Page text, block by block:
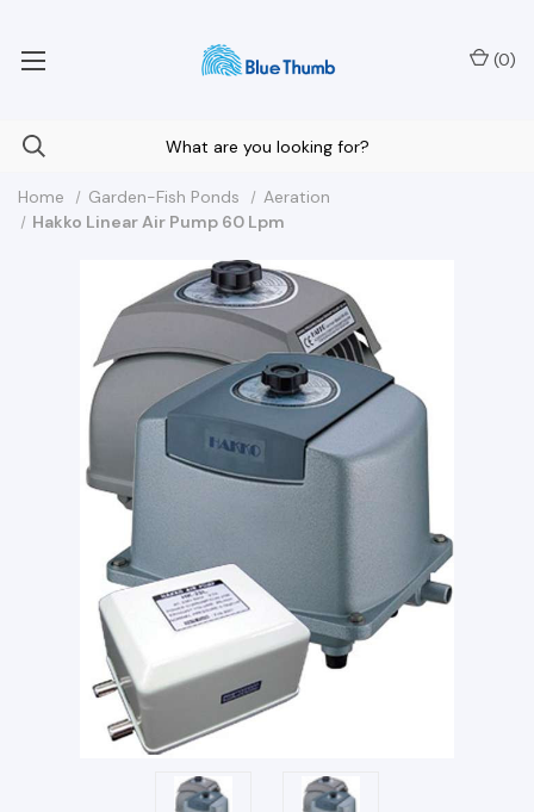
(0)
Home Garden-Fish Ponds
Aeration
Hakko Linear Air Pump 60 Lpm